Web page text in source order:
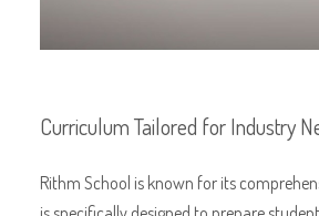
Curriculum Tailored for Industry
Rithm School is known for its